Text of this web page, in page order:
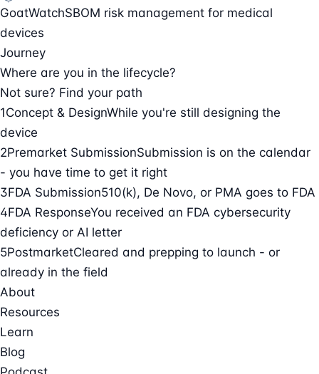
GoatWatchSBOM risk management for medical
devices
Journey
Where are you in the lifecycle?
Not sure? Find your path
1Concept & DesignWhile you're still designing the
device
2Premarket SubmissionSubmission is on the calendar
- you have time to get it right
3FDA Submission510(k), De Novo, or PMA goes to FDA
4FDA ResponseYou received an FDA cybersecurity
deficiency or AI letter
5PostmarketCleared and prepping to launch - or
already in the field
About
Resources
Learn
Blog